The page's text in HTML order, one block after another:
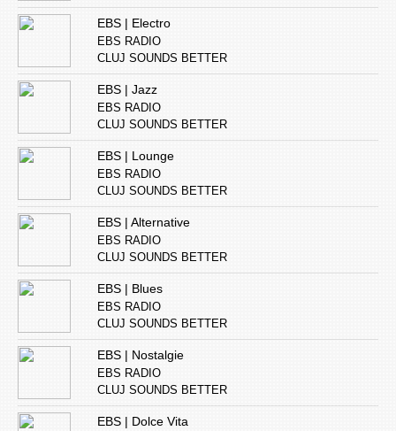
EBS | Electro
EBS RADIO
CLUJ SOUNDS BETTER
EBS | Jazz
EBS RADIO
CLUJ SOUNDS BETTER
EBS | Lounge
EBS RADIO
CLUJ SOUNDS BETTER
EBS | Alternative
EBS RADIO
CLUJ SOUNDS BETTER
EBS | Blues
EBS RADIO
CLUJ SOUNDS BETTER
EBS | Nostalgie
EBS RADIO
CLUJ SOUNDS BETTER
EBS | Dolce Vita